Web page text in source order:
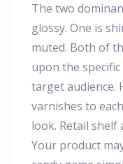
The two
glossy. One is
muted. Both of
upon the
target audience.
varnishes to
look. Retail shelf
Your product